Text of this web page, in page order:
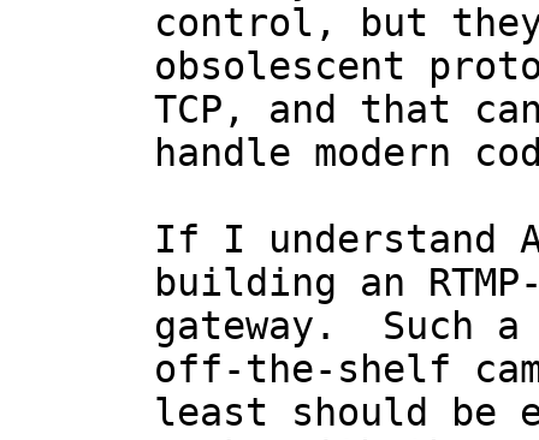
control, but they
obsolescent
TCP, and that
handle modern
If I understand
building an
gateway.  Such
off-the-shelf
least should be